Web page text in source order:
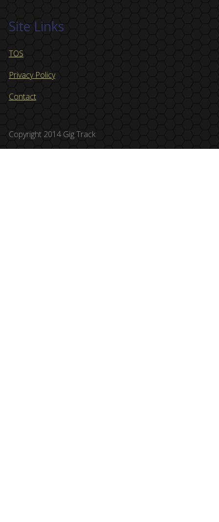
Site Links
TOS
Privacy Policy
Contact
Copyright 2014 Gig Track